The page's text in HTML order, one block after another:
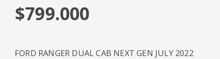
$799.000
FORD RANGER DUAL CAB NEXT GEN JULY 2022